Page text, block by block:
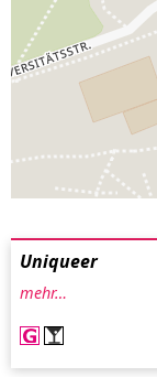
Uniqueer
mehr…